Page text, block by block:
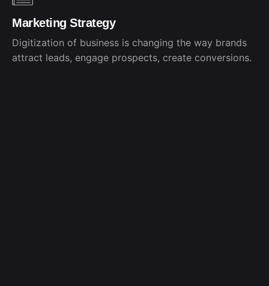
Marketing Strategy
Digitization of business is changing the way brands
attract leads, engage prospects, create conversions.